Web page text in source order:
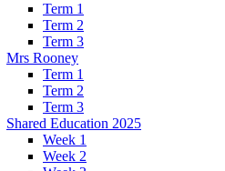
Term 1
Term 2
Term 3
Mrs Rooney
Term 1
Term 2
Term 3
Shared Education 2025
Week 1
Week 2